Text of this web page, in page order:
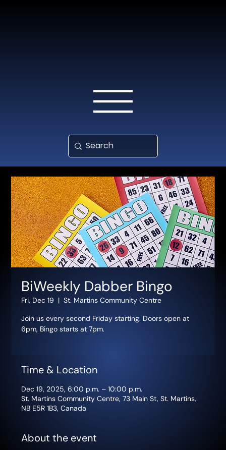
BiWeekly Dabber Bingo
Fri, Dec 19
  |
St. Martins Community Centre
Join us every second Friday starting. Doors open at
6pm, Bingo starts at 7pm.
Time & Location
Dec 19, 2025, 6:00 p.m. – 10:00 p.m.
St. Martins Community Centre, 73 Main St, St. Martins,
NB E5R 1B3, Canada
About the event